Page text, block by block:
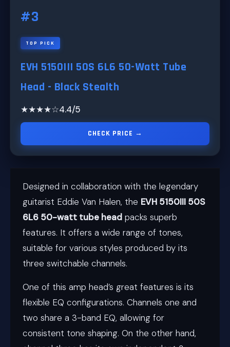
#3
TOP PICK
EVH 5150III 50S 6L6 50-Watt Tube
Head - Black Stealth
★★★★☆4.4/5
CHECK PRICE →
Designed in collaboration with the legendary
guitarist Eddie Van Halen, the EVH 5150III 50S
6L6 50-watt tube head packs superb
features. It offers a wide range of tones,
suitable for various styles produced by its
three switchable channels.
One of this amp head’s great features is its
flexible EQ configurations. Channels one and
two share a 3-band EQ, allowing for
consistent tone shaping. On the other hand,